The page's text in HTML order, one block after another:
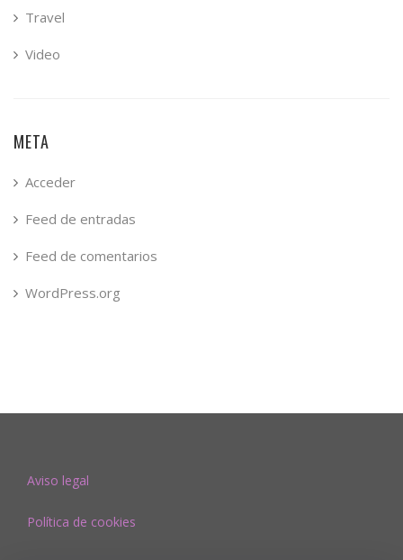
Travel
Video
META
Acceder
Feed de entradas
Feed de comentarios
WordPress.org
Aviso legal
Política de cookies